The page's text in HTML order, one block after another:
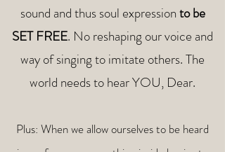
sound and thus soul expressionto be
SET FREE. No reshaping our voice and
way of singing to imitate others. The
world needs to hear YOU, Dear.
Plus: When we allow ourselves to be heard